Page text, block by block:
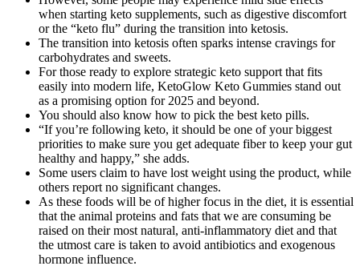
when starting keto supplements, such as digestive discomfort
or the “keto flu” during the transition into ketosis.
The transition into ketosis often sparks intense cravings for
carbohydrates and sweets.
For those ready to explore strategic keto support that fits
easily into modern life, KetoGlow Keto Gummies stand out
as a promising option for 2025 and beyond.
You should also know how to pick the best keto pills.
“If you’re following keto, it should be one of your biggest
priorities to make sure you get adequate fiber to keep your gut
healthy and happy,” she adds.
Some users claim to have lost weight using the product, while
others report no significant changes.
As these foods will be of higher focus in the diet, it is essential
that the animal proteins and fats that we are consuming be
raised on their most natural, anti-inflammatory diet and that
the utmost care is taken to avoid antibiotics and exogenous
hormone influence.